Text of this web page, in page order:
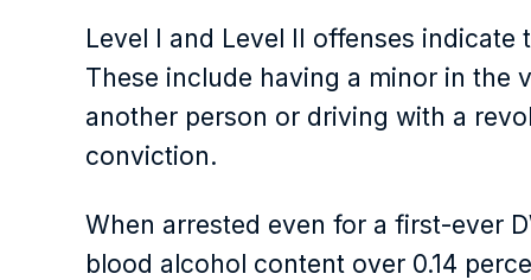
Level I and Level II offenses
These include having a minor in the
another person or driving with a
conviction.
When arrested even for a first-ever
blood alcohol content over 0.14